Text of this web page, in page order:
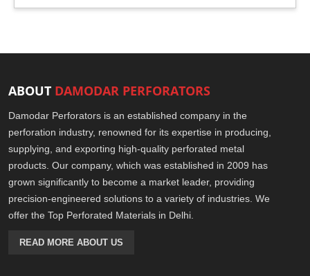
ABOUT DAMODAR PERFORATORS
Damodar Perforators is an established company in the
perforation industry, renowned for its expertise in producing,
supplying, and exporting high-quality perforated metal
products. Our company, which was established in 2009 has
grown significantly to become a market leader, providing
precision-engineered solutions to a variety of industries. We
offer the Top Perforated Materials in Delhi.
READ MORE ABOUT US